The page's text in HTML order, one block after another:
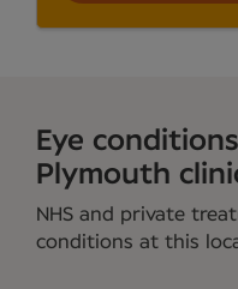
Eye
Plymouth
NHS and private
conditions at this